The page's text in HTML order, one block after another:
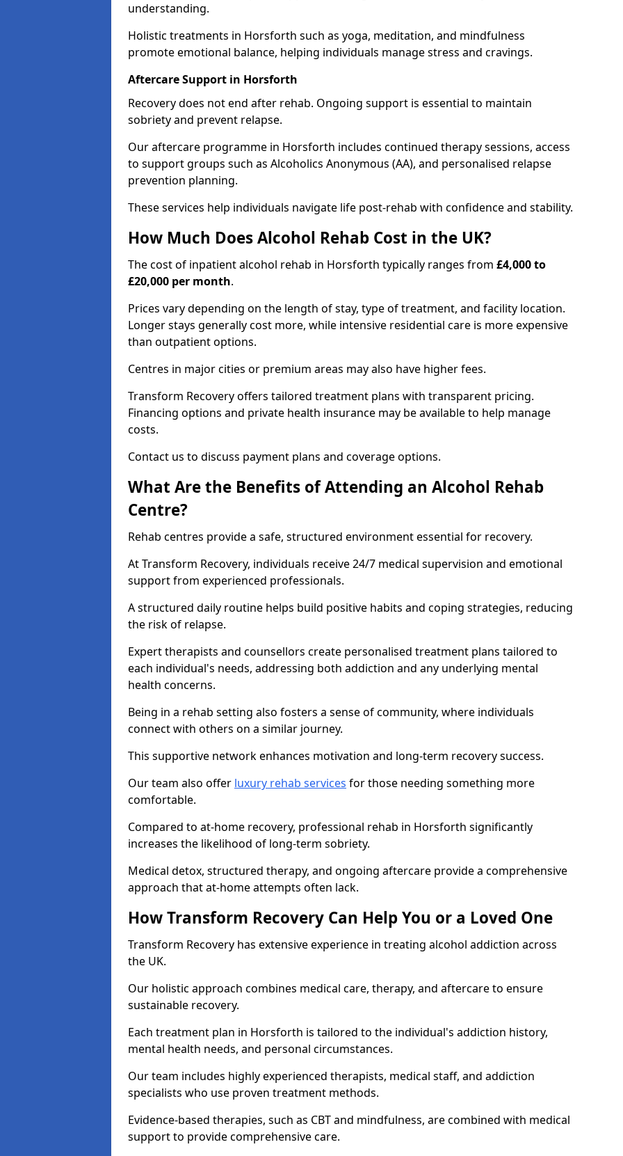
understanding.
Holistic treatments in Horsforth such as yoga, meditation, and mindfulness
promote emotional balance, helping individuals manage stress and cravings.
Aftercare Support in Horsforth
Recovery does not end after rehab. Ongoing support is essential to maintain
sobriety and prevent relapse.
Our aftercare programme in Horsforth includes continued therapy sessions, access
to support groups such as Alcoholics Anonymous (AA), and personalised relapse
prevention planning.
These services help individuals navigate life post-rehab with confidence and stability.
How Much Does Alcohol Rehab Cost in the UK?
The cost of inpatient alcohol rehab in Horsforth typically ranges from £4,000 to
£20,000 per month.
Prices vary depending on the length of stay, type of treatment, and facility location.
Longer stays generally cost more, while intensive residential care is more expensive
than outpatient options.
Centres in major cities or premium areas may also have higher fees.
Transform Recovery offers tailored treatment plans with transparent pricing.
Financing options and private health insurance may be available to help manage
costs.
Contact us to discuss payment plans and coverage options.
What Are the Benefits of Attending an Alcohol Rehab
Centre?
Rehab centres provide a safe, structured environment essential for recovery.
At Transform Recovery, individuals receive 24/7 medical supervision and emotional
support from experienced professionals.
A structured daily routine helps build positive habits and coping strategies, reducing
the risk of relapse.
Expert therapists and counsellors create personalised treatment plans tailored to
each individual's needs, addressing both addiction and any underlying mental
health concerns.
Being in a rehab setting also fosters a sense of community, where individuals
connect with others on a similar journey.
This supportive network enhances motivation and long-term recovery success.
Our team also offer luxury rehab services for those needing something more
comfortable.
Compared to at-home recovery, professional rehab in Horsforth significantly
increases the likelihood of long-term sobriety.
Medical detox, structured therapy, and ongoing aftercare provide a comprehensive
approach that at-home attempts often lack.
How Transform Recovery Can Help You or a Loved One
Transform Recovery has extensive experience in treating alcohol addiction across
the UK.
Our holistic approach combines medical care, therapy, and aftercare to ensure
sustainable recovery.
Each treatment plan in Horsforth is tailored to the individual's addiction history,
mental health needs, and personal circumstances.
Our team includes highly experienced therapists, medical staff, and addiction
specialists who use proven treatment methods.
Evidence-based therapies, such as CBT and mindfulness, are combined with medical
support to provide comprehensive care.